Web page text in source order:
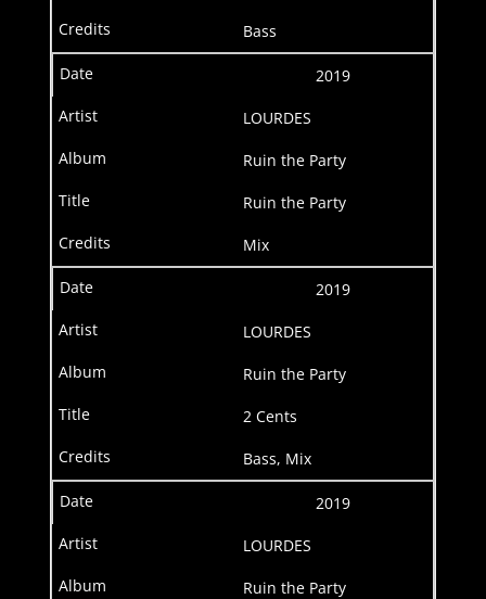
Bass
2019
LOURDES
Ruin the Party
Ruin the Party
Mix
2019
LOURDES
Ruin the Party
2 Cents
Bass, Mix
2019
LOURDES
Ruin the Party